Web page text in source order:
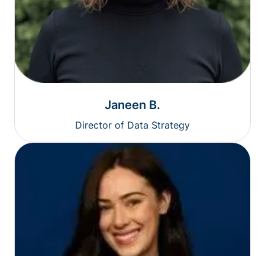
Janeen B.
Director of Data Strategy